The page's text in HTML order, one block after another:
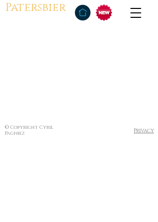
Patersbier
© Copyright Cyril
Pagniez
Privacy